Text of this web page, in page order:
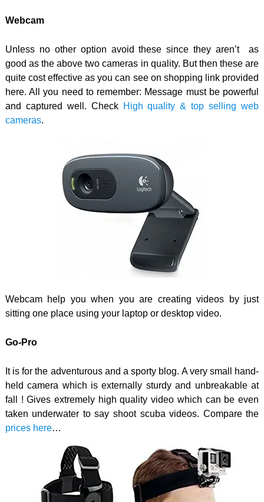
Webcam
Unless no other option avoid these since they aren’t as
good as the above two cameras in quality. But then these are
quite cost effective as you can see on shopping link provided
here. All you need to remember: Message must be powerful
and captured well. Check High quality & top selling web
cameras.
Webcam help you when you are creating videos by just
sitting one place using your laptop or desktop video.
Go-Pro
It is for the adventurous and a sporty blog. A very small hand-
held camera which is externally sturdy and unbreakable at
fall ! Gives extremely high quality video which can be even
taken underwater to say shoot scuba videos. Compare the
prices here…